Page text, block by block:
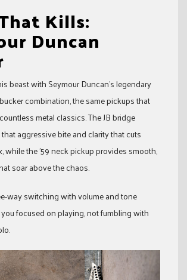
Kills:
Duncan
beast with Seymour Duncan’s legendary
combination, the same pickups that
metal classics. The JB bridge
aggressive bite and clarity that cuts
while the ’59 neck pickup provides smooth,
soar above the chaos.
way switching with volume and tone
focused on playing, not fumbling with